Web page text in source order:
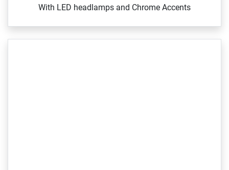
With LED headlamps and Chrome Accents